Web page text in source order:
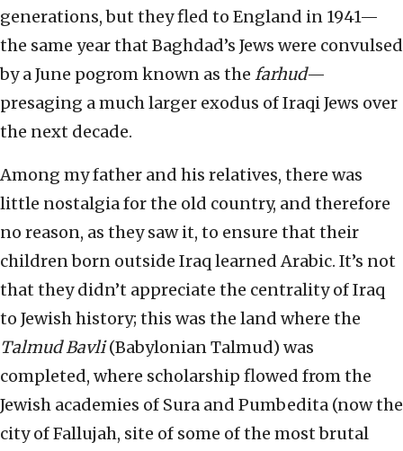
generations, but they fled to England in 1941—
the same year that Baghdad’s Jews were convulsed
by a June pogrom known as the farhud—
presaging a much larger exodus of Iraqi Jews over
the next decade.
Among my father and his relatives, there was
little nostalgia for the old country, and therefore
no reason, as they saw it, to ensure that their
children born outside Iraq learned Arabic. It’s not
that they didn’t appreciate the centrality of Iraq
to Jewish history; this was the land where the
Talmud Bavli(Babylonian Talmud) was
completed, where scholarship flowed from the
Jewish academies of Sura and Pumbedita (now the
city of Fallujah, site of some of the most brutal